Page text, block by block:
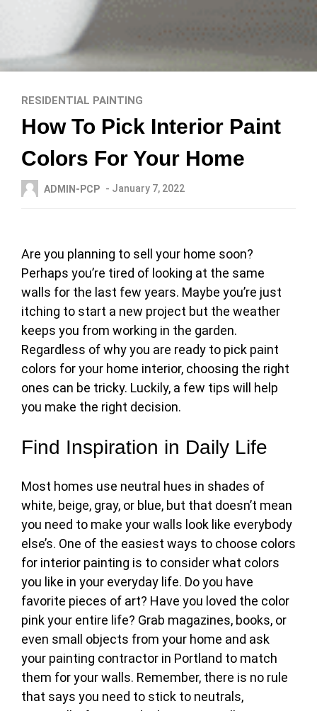
RESIDENTIAL PAINTING
How To Pick Interior Paint
Colors For Your Home
ADMIN-PCP - January 7, 2022
Are you planning to sell your home soon?
Perhaps you’re tired of looking at the same
walls for the last few years. Maybe you’re just
itching to start a new project but the weather
keeps you from working in the garden.
Regardless of why you are ready to pick paint
colors for your home interior, choosing the right
ones can be tricky. Luckily, a few tips will help
you make the right decision.
Find Inspiration in Daily Life
Most homes use neutral hues in shades of
white, beige, gray, or blue, but that doesn’t mean
you need to make your walls look like everybody
else’s. One of the easiest ways to choose colors
for interior painting is to consider what colors
you like in your everyday life. Do you have
favorite pieces of art? Have you loved the color
pink your entire life? Grab magazines, books, or
even small objects from your home and ask
your painting contractor in Portland to match
them for your walls. Remember, there is no rule
that says you need to stick to neutrals,